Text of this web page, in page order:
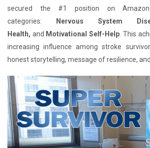
secured the #1 position on
categories:
Nervous System
Health, and Motivational Self-Help This
increasing influence among stroke
honest storytelling, message of resilience,